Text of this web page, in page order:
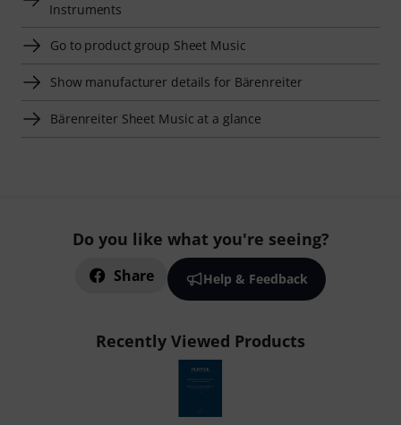
Instruments
Go to product group Sheet Music
Show manufacturer details for Bärenreiter
Bärenreiter Sheet Music at a glance
Do you like what you're seeing?
Share Help & Feedback
Recently Viewed Products